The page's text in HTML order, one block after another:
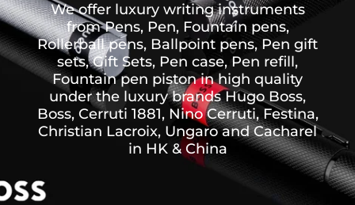
We offer luxury writing instruments
from Pens, Pen, Fountain pens,
Rollerball pens, Ballpoint pens, Pen gift
sets, Gift Sets, Pen case, Pen refill,
Fountain pen piston in high quality
under the luxury brands Hugo Boss,
Boss, Cerruti 1881, Nino Cerruti, Festina,
Christian Lacroix, Ungaro and Cacharel
in HK & China